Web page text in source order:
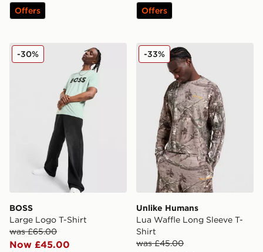
Offers Offers
BOSS Large Logo T-Shirt
BOSS
Large Logo T-Shirt
was £65.00
Now £45.00
-30% Unlike Humans Lua Waffle
Unlike Humans
Lua Waffle Long Sleeve T-
Shirt
was £45.00
-33%